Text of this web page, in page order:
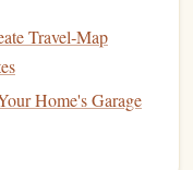
thicknesses,
opt forsheetsthat
Travel‑Map
Home's Garage